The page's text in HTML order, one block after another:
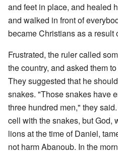
and feet in place, and healed
and walked in front of
became Christians as a result
Frustrated, the ruler called
the country, and asked them
They suggested that he
snakes. "Those snakes have
three hundred men," they
cell with the snakes, but God,
lions at the time of Daniel,
not harm Abanoub. In the